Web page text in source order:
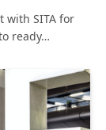
with SITA for
ready…